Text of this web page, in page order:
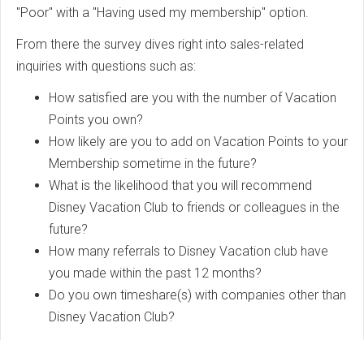
"Poor" with a "Having used my membership" option.
From there the survey dives right into sales-related
inquiries with questions such as:
How satisfied are you with the number of Vacation
Points you own?
How likely are you to add on Vacation Points to your
Membership sometime in the future?
What is the likelihood that you will recommend
Disney Vacation Club to friends or colleagues in the
future?
How many referrals to Disney Vacation club have
you made within the past 12 months?
Do you own timeshare(s) with companies other than
Disney Vacation Club?